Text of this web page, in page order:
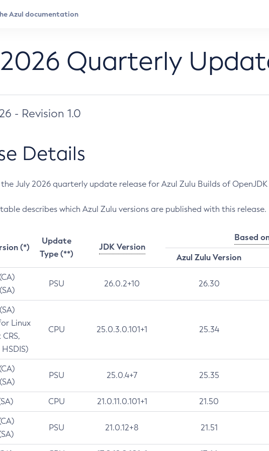
Quarterly
- Revision 1.0
Details
July 2026 quarterly update release for Azul Zulu Builds of OpenJDK
describes which Azul Zulu versions are published with this release.
(*)
Update
Type (**)
JDK Version
Based
Azul Zulu Version
PSU 26.0.2+10 26.30
Linux
CPU 25.0.3.0.101+1 25.34
PSU 25.0.4+7 25.35
CPU 21.0.11.0.101+1 21.50
PSU 21.0.12+8 21.51